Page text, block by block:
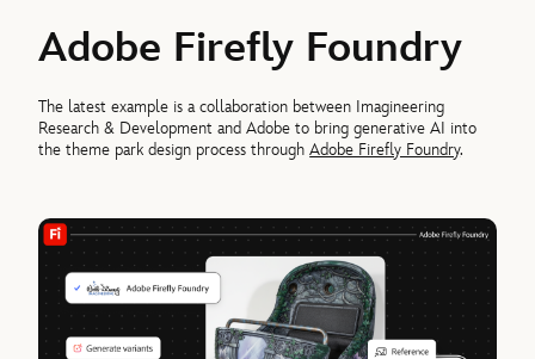
Adobe Firefly Foundry
The latest example is a collaboration between Imagineering
Research & Development and Adobe to bring generative AI into
the theme park design process throughAdobe Firefly Foundry.